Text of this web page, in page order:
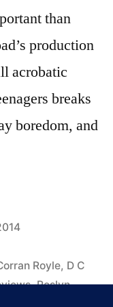
than
production
acrobatic
breaks
boredom, and
Royle, D C
,Roslyn